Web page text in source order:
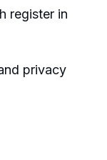
register in
privacy